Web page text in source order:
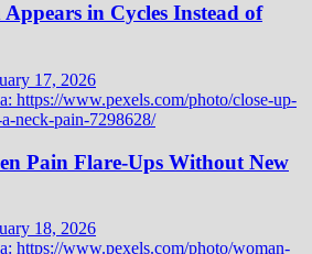
in Cycles Instead of
17, 2026
Pain Flare-Ups Without New
18, 2026